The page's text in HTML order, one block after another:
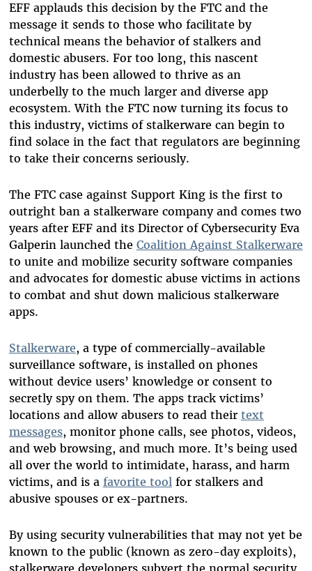
EFF applauds this decision by the FTC and the
message it sends to those who facilitate by
technical means the behavior of stalkers and
domestic abusers. For too long, this nascent
industry has been allowed to thrive as an
underbelly to the much larger and diverse app
ecosystem. With the FTC now turning its focus to
this industry, victims of stalkerware can begin to
find solace in the fact that regulators are beginning
to take their concerns seriously.
The FTC case against Support King is the first to
outright ban a stalkerware company and comes two
years after EFF and its Director of Cybersecurity Eva
Galperin launched the Coalition Against Stalkerware
to unite and mobilize security software companies
and advocates for domestic abuse victims in actions
to combat and shut down malicious stalkerware
apps.
Stalkerware, a type of commercially-available
surveillance software, is installed on phones
without device users’ knowledge or consent to
secretly spy on them. The apps track victims’
locations and allow abusers to read their text
messages, monitor phone calls, see photos, videos,
and web browsing, and much more. It’s being used
all over the world to intimidate, harass, and harm
victims, and is a favorite toolfor stalkers and
abusive spouses or ex-partners.
By using security vulnerabilities that may not yet be
known to the public (known as zero-day exploits),